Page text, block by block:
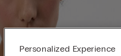
Personalized Experience